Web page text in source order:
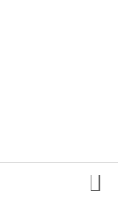
and ultra-
kitchen or
pump and